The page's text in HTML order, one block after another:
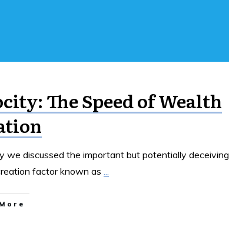
The Speed of Wealth
we discussed the important but potentially deceiving
factor known as ...